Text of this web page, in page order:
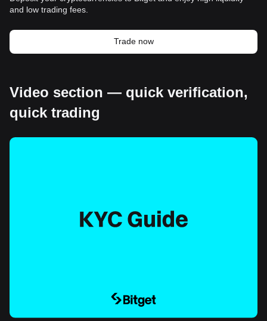
and low trading fees.
Trade now
Video section — quick verification,
quick trading